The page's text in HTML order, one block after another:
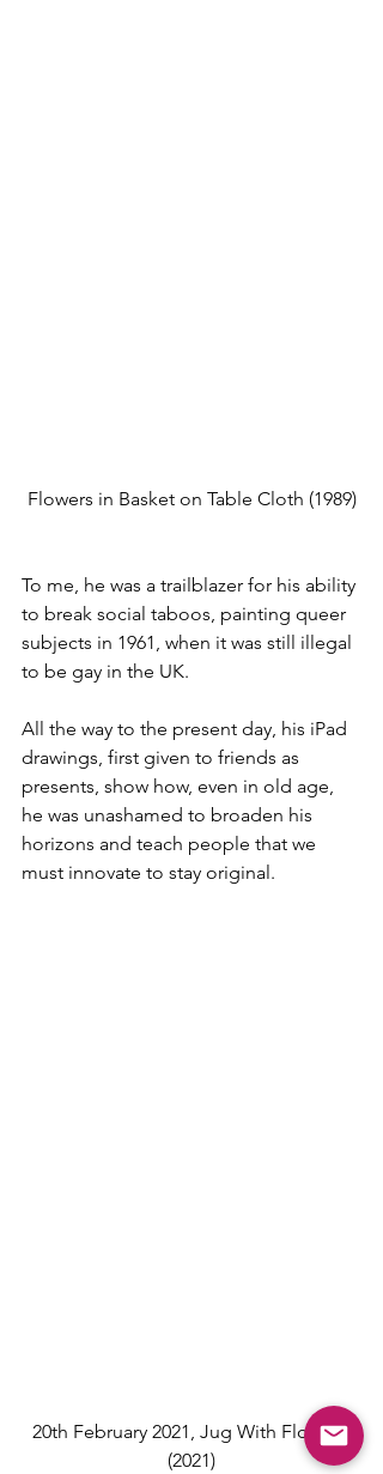
Flowers in Basket on Table Cloth (1989)
To me, he was a trailblazer for his ability
to break social taboos, painting queer
subjects in 1961, when it was still illegal
to be gay in the UK.
All the way to the present day, his iPad
drawings, first given to friends as
presents, show how, even in old age,
he was unashamed to broaden his
horizons and teach people that we
must innovate to stay original.
20th February 2021, Jug With Flowers
(2021)